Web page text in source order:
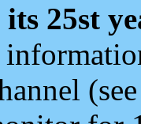
25st